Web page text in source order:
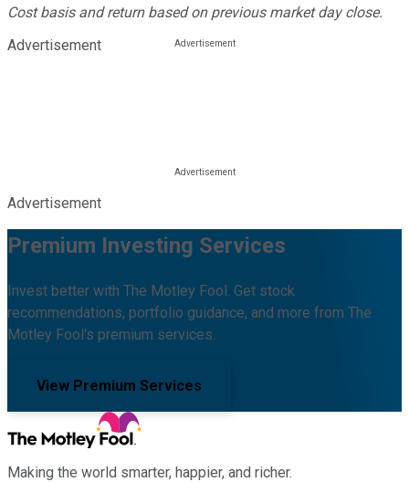
Cost basis and return based on previous market day close.
Advertisement
Advertisement
Premium Investing Services
Invest better with The Motley Fool. Get stock
recommendations, portfolio guidance, and more from The
Motley Fool's premium services.
View Premium Services
Making the world smarter, happier, and richer.